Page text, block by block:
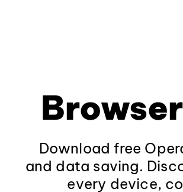
Download free
and data saving.
every device,